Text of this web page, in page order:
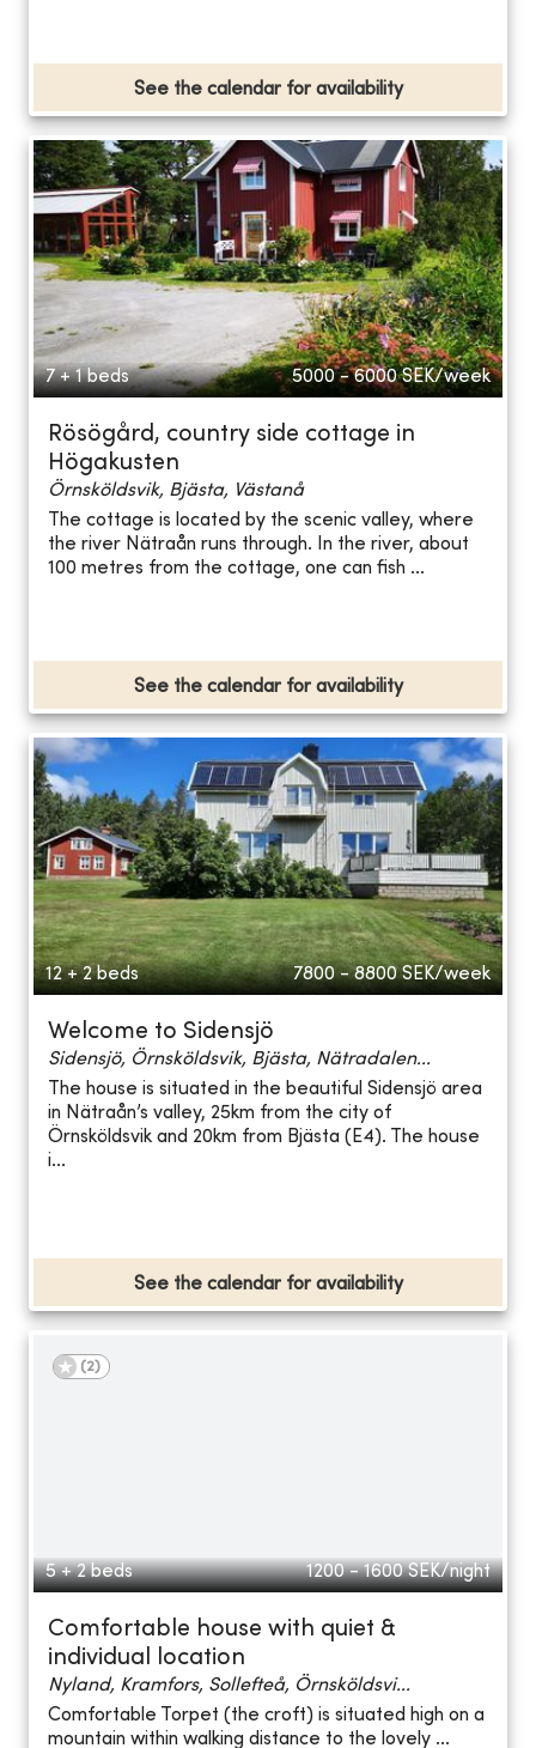
See the calendar for availability
7 + 1 beds 5000 - 6000 SEK/week
Rösögård, country side cottage in
Högakusten
Örnsköldsvik, Bjästa, Västanå
The cottage is located by the scenic valley, where
the river Nätraån runs through. In the river, about
100 metres from the cottage, one can fish ...
See the calendar for availability
12 + 2 beds 7800 - 8800 SEK/week
Welcome to Sidensjö
Sidensjö, Örnsköldsvik, Bjästa, Nätradalen...
The house is situated in the beautiful Sidensjö area
in Nätraån’s valley, 25km from the city of
Örnsköldsvik and 20km from Bjästa (E4). The house
i...
See the calendar for availability
(2)
5 + 2 beds 1200 - 1600 SEK/night
Comfortable house with quiet &
individual location
Nyland, Kramfors, Sollefteå, Örnsköldsvi...
Comfortable Torpet (the croft) is situated high on a
mountain within walking distance to the lovely ...